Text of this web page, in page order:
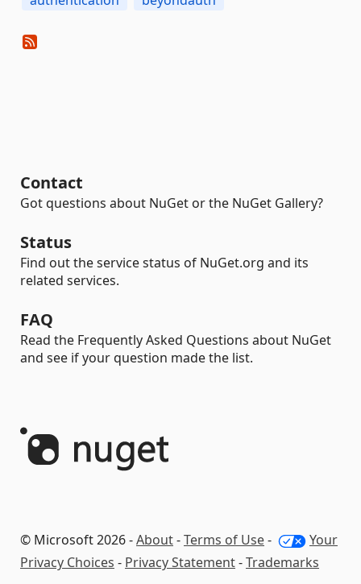
Contact
Got questions about NuGet or the NuGet Gallery?
Status
Find out the service status of NuGet.org and its
related services.
FAQ
Read the Frequently Asked Questions about NuGet
and see if your question made the list.
© Microsoft 2026 -About-Terms of Use-
Your
Privacy Choices - Privacy Statement-Trademarks